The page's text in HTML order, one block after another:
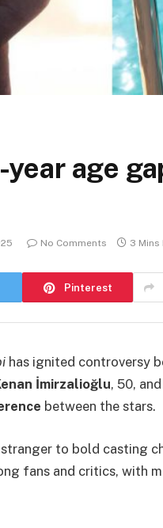
age
No Comments 3 Mins
Pinterest
has ignited controversy
İmirzalioğlu, 50, and
between the stars.
to bold casting
fans and critics, with